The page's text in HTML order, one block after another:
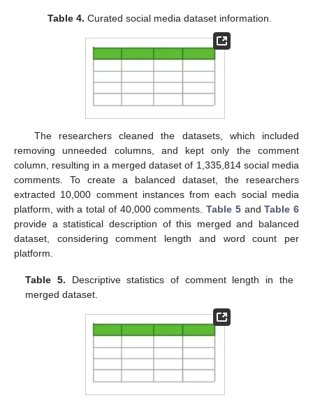
Table 4. Curated social media dataset information.
The researchers cleaned the datasets, which included
removing unneeded columns, and kept only the comment
column, resulting in a merged dataset of 1,335,814 social media
comments. To create a balanced dataset, the researchers
extracted 10,000 comment instances from each social media
platform, with a total of 40,000 comments.Table 5andTable 6
provide a statistical description of this merged and balanced
dataset, considering comment length and word count per
platform.
Table 5. Descriptive statistics of comment length in the
merged dataset.